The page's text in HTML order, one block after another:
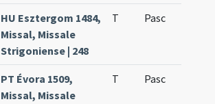
HU Esztergom 1484,
Missal, Missale
Strigoniense | 248
T Pasc
PT Évora 1509,
Missal, Missale
T Pasc